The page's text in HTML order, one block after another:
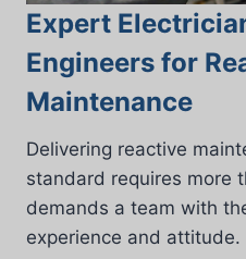
Expert
Engineers for
Maintenance
Delivering reactive
standard requires more
demands a team with
experience and